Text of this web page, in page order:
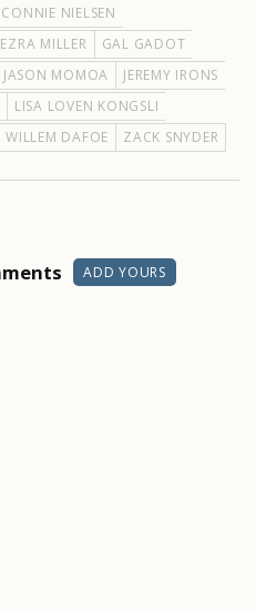
CONNIE NIELSEN
EZRA MILLER
GAL GADOT
JASON MOMOA
JEREMY IRONS
LISA LOVEN KONGSLI
WILLEM DAFOE ZACK SNYDER
ADD YOURS